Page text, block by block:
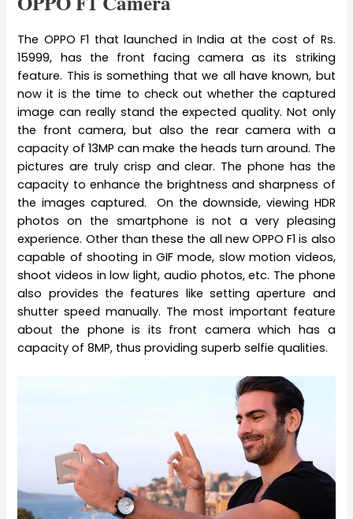
The OPPO F1 that launched in India at the cost of Rs.
15999, has the front facing camera as its striking
feature. This is something that we all have known, but
now it is the time to check out whether the captured
image can really stand the expected quality. Not only
the front camera, but also the rear camera with a
capacity of 13MP can make the heads turn around. The
pictures are truly crisp and clear. The phone has the
capacity to enhance the brightness and sharpness of
the images captured. On the downside, viewing HDR
photos on the smartphone is not a very pleasing
experience. Other than these the all new OPPO F1 is also
capable of shooting in GIF mode, slow motion videos,
shoot videos in low light, audio photos, etc. The phone
also provides the features like setting aperture and
shutter speed manually. The most important feature
about the phone is its front camera which has a
capacity of 8MP, thus providing superb selfie qualities.